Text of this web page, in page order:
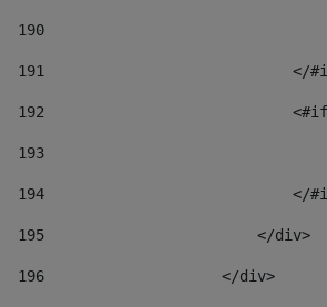
190
191
</
192
193
194
</
195
                        </div>
196
                    </div>